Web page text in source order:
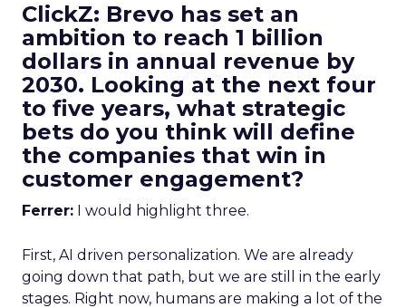
ClickZ: Brevo has set an
ambition to reach 1 billion
dollars in annual revenue by
2030. Looking at the next four
to five years, what strategic
bets do you think will define
the companies that win in
customer engagement?
Ferrer: I would highlight three.
First, AI driven personalization. We are already
going down that path, but we are still in the early
stages. Right now, humans are making a lot of the